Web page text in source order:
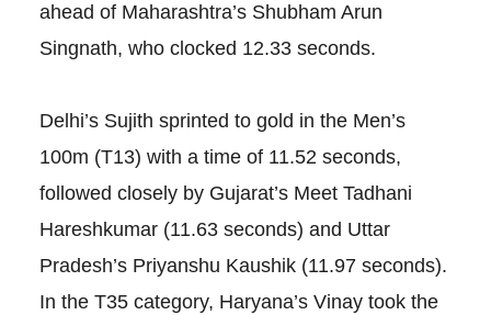
ahead of Maharashtra’s Shubham Arun
Singnath, who clocked 12.33 seconds.
Delhi’s Sujith sprinted to gold in the Men’s
100m (T13) with a time of 11.52 seconds,
followed closely by Gujarat’s Meet Tadhani
Hareshkumar (11.63 seconds) and Uttar
Pradesh’s Priyanshu Kaushik (11.97 seconds).
In the T35 category, Haryana’s Vinay took the